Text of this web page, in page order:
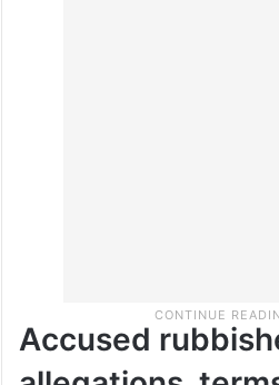
Accused